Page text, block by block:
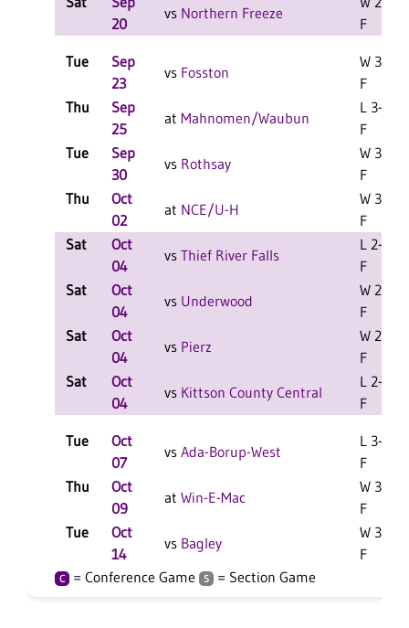
20
vs Northern Freeze
F
Tue
Sep
23
vs Fosston
W 3-0
F
Thu
Sep
25
at Mahnomen/Waubun
L 3-2
F
Tue
Sep
30
vs Rothsay
W 3-1
F
Thu
Oct
02
at NCE/U-H
W 3-0
F
Sat
Oct
04
vs Thief River Falls
L 2-0
F
Sat
Oct
04
vs Underwood
W 2-1
F
Sat
Oct
04
vs Pierz
W 2-1
F
Sat
Oct
04
vs Kittson County Central
L 2-0
F
Tue
Oct
07
vs Ada-Borup-West
L 3-0
F
Thu
Oct
09
at Win-E-Mac
W 3-0
F
Tue
Oct
14
vs Bagley
W 3-0
F
C = Conference Game S = Section Game